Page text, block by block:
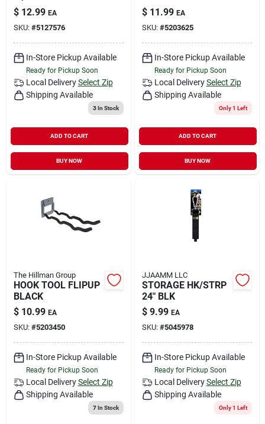
$ 12.99 EA
SKU: #5127576
In-Store Pickup Available
Ready for Pickup Soon
Local Delivery Select Zip
Shipping Available
3In Stock
ADD TO CART
BUY NOW
$ 11.99 EA
SKU: #5203625
In-Store Pickup Available
Ready for Pickup Soon
Local Delivery Select Zip
Shipping Available
Only 1 Left
ADD TO CART
BUY NOW
The Hillman Group
HOOK TOOL FLIPUP
BLACK
$ 10.99 EA
SKU: #5203450
In-Store Pickup Available
Ready for Pickup Soon
Local Delivery Select Zip
Shipping Available
7In Stock
JJAAMM LLC
STORAGE HK/STRP
24" BLK
$ 9.99 EA
SKU: #5045978
In-Store Pickup Available
Ready for Pickup Soon
Local Delivery Select Zip
Shipping Available
Only 1 Left